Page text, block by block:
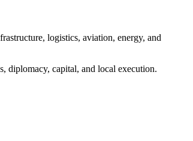
logistics, aviation, energy, and
diplomacy, capital, and local execution.